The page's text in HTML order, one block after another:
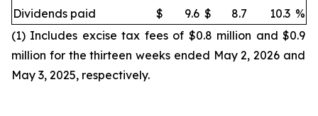
Dividends paid
$ 9.6 $ 8.7 10.3 %
(1) Includes excise tax fees of $0.8 million and $0.9
million for the thirteen weeks ended May 2, 2026 and
May 3, 2025, respectively.